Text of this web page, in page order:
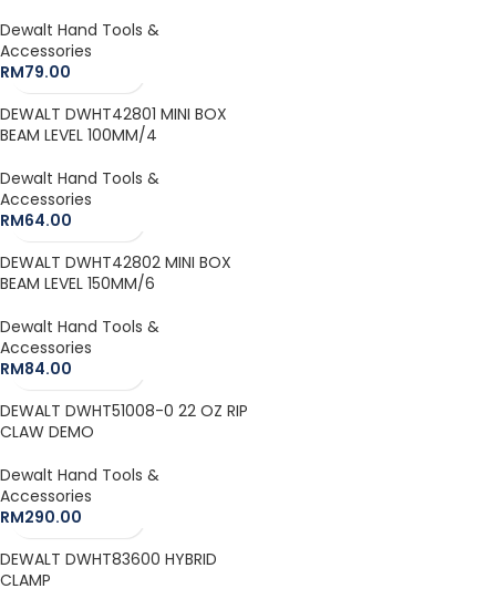
Dewalt Hand Tools &
Accessories
RM79.00
DEWALT DWHT42801 MINI BOX
BEAM LEVEL 100MM/4
Dewalt Hand Tools &
Accessories
RM64.00
DEWALT DWHT42802 MINI BOX
BEAM LEVEL 150MM/6
Dewalt Hand Tools &
Accessories
RM84.00
DEWALT DWHT51008-0 22 OZ RIP
CLAW DEMO
Dewalt Hand Tools &
Accessories
RM290.00
DEWALT DWHT83600 HYBRID
CLAMP